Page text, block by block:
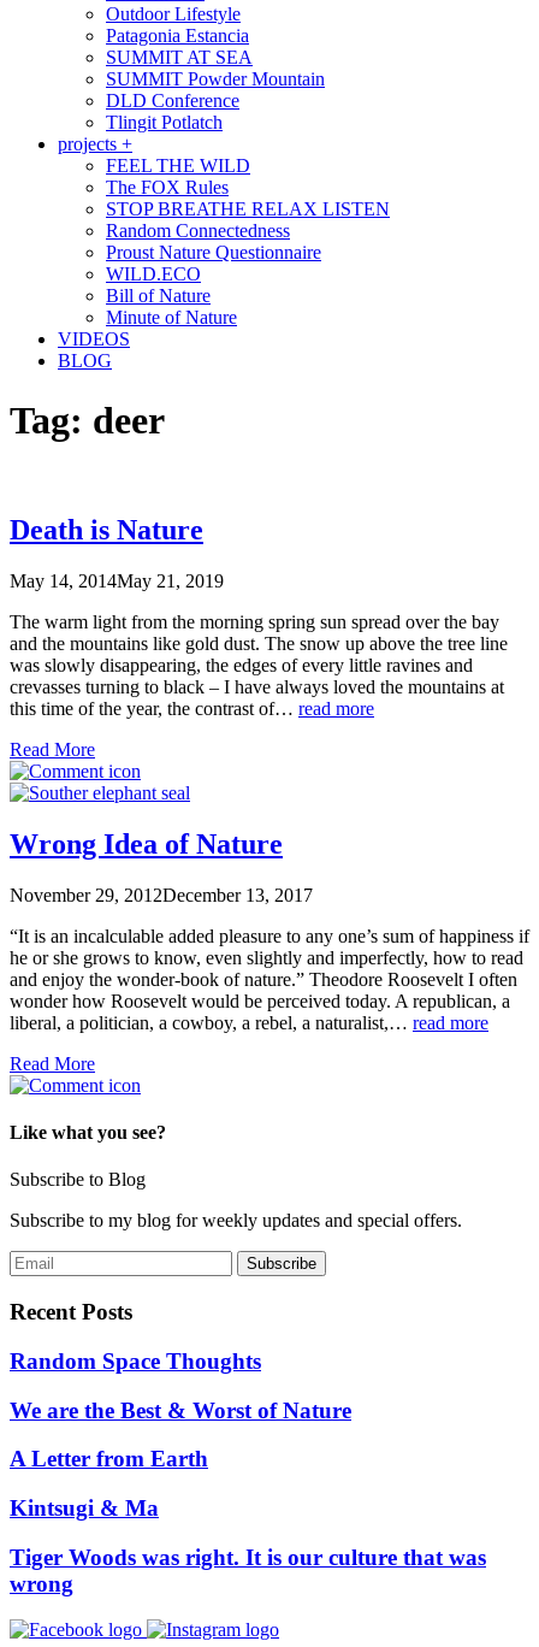
Outdoor Lifestyle
Patagonia Estancia
SUMMIT AT SEA
SUMMIT Powder Mountain
DLD Conference
Tlingit Potlatch
projects +
FEEL THE WILD
The FOX Rules
STOP BREATHE RELAX LISTEN
Random Connectedness
Proust Nature Questionnaire
WILD.ECO
Bill of Nature
Minute of Nature
VIDEOS
BLOG
Tag: deer
Death is Nature
May 14, 2014May 21, 2019
The warm light from the morning spring sun spread over the bay
and the mountains like gold dust. The snow up above the tree line
was slowly disappearing, the edges of every little ravines and
crevasses turning to black – I have always loved the mountains at
this time of the year, the contrast of… read more
Read More
Wrong Idea of Nature
November 29, 2012December 13, 2017
“It is an incalculable added pleasure to any one’s sum of happiness if
he or she grows to know, even slightly and imperfectly, how to read
and enjoy the wonder-book of nature.” Theodore Roosevelt I often
wonder how Roosevelt would be perceived today. A republican, a
liberal, a politician, a cowboy, a rebel, a naturalist,… read more
Read More
Like what you see?
Subscribe to Blog
Subscribe to my blog for weekly updates and special offers.
Recent Posts
Random Space Thoughts
We are the Best & Worst of Nature
A Letter from Earth
Kintsugi & Ma
Tiger Woods was right. It is our culture that was
wrong